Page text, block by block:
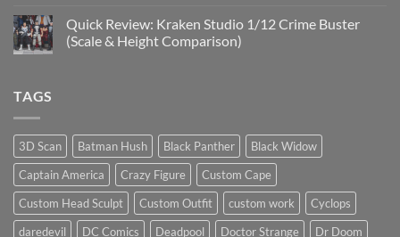
Doom
reissue
worth
on
Introducing
Psylocke
Year
Quick Review: Kraken Studio 1/12 Crime Buster
(Scale & Height Comparison)
1/12
Crime
Buster
(Scale
&
Height
Comparison)
TAGS
3D Scan Batman Hush Black Panther
Black Widow
Captain America
Crazy Figure
Custom Cape
Custom Head Sculpt
Custom Outfit custom work
Cyclops
daredevil
DC Comics Deadpool Doctor Strange Dr Doom